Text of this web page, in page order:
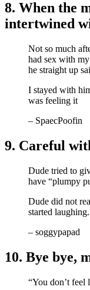
8. When the
intertwined
Not so much
had sex with
he straight up
I stayed with
was feeling it
– SpaecPoofin
9. Careful
Dude tried to
have “plumpy
Dude did not
started laughing.
– soggypapad
10. Bye bye,
“You don’t feel